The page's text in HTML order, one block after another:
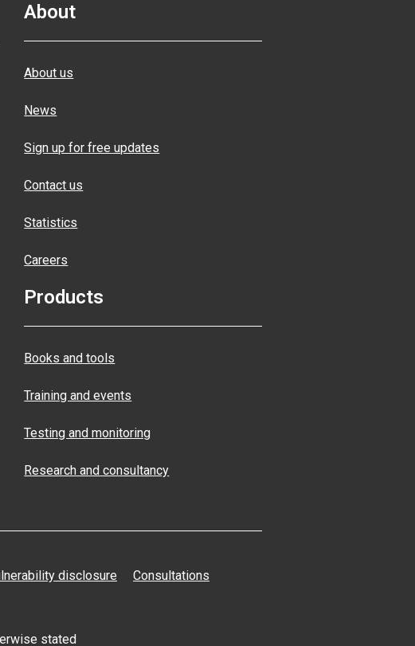
About
About us
News
Sign up for free updates
Contact us
Statistics
Careers
Products
Books and tools
Training and events
Testing and monitoring
Research and consultancy
disclosure
Consultations
stated